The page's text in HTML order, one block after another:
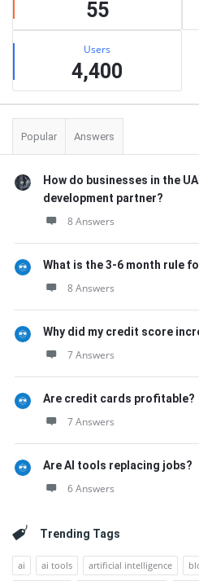
55
Users
4,400
Popular Answers
How do businesses in the
development partner?
8 Answers
What is the 3-6 month rule
8 Answers
Why did my credit score
7 Answers
Are credit cards profitable?
7 Answers
Are AI tools replacing jobs?
6 Answers
Trending Tags
ai ai tools artificial intelligence